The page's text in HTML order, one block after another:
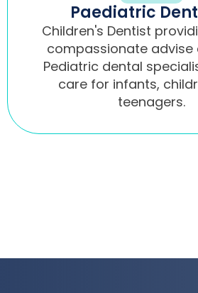
Paediatric
Children's Dentist
compassionate advise
Pediatric dental
care for infants,
teenagers.